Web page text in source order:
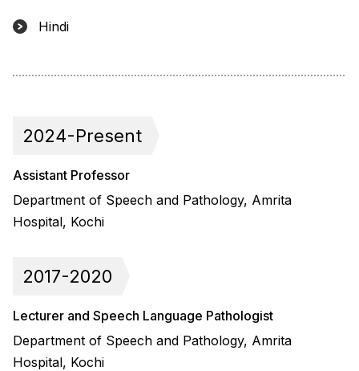
Hindi
2024-Present
Assistant Professor
Department of Speech and Pathology, Amrita
Hospital, Kochi
2017-2020
Lecturer and Speech Language Pathologist
Department of Speech and Pathology, Amrita
Hospital, Kochi